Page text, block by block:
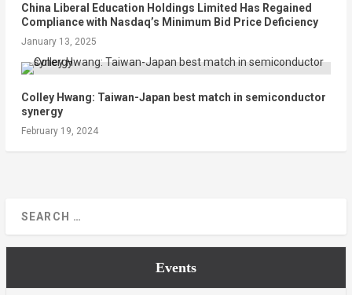
China Liberal Education Holdings Limited Has Regained
Compliance with Nasdaq’s Minimum Bid Price Deficiency
January 13, 2025
Colley Hwang: Taiwan-Japan best match in semiconductor
synergy
February 19, 2024
Events